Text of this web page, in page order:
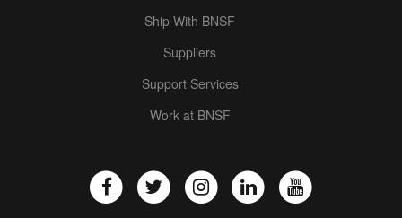
Ship With BNSF
Suppliers
Support Services
Work at BNSF